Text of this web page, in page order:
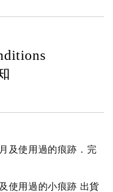
及使用過的痕跡．完
使用過的小痕跡 出貨